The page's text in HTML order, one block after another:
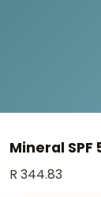
Mineral SPF
R 344.83